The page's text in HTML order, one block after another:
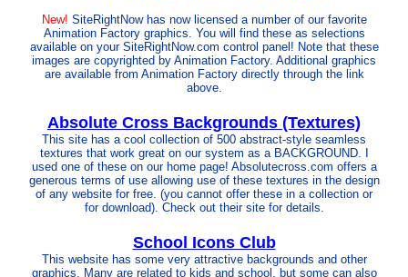
New! SiteRightNow has now licensed a number of our favorite
Animation Factory graphics. You will find these as selections
available on your SiteRightNow.com control panel! Note that these
images are copyrighted by Animation Factory. Additional graphics
are available from Animation Factory directly through the link
above.
Absolute Cross Backgrounds (Textures)
This site has a cool collection of 500 abstract-style seamless
textures that work great on our system as a BACKGROUND. I
used one of these on our home page! Absolutecross.com offers a
generous terms of use allowing use of these textures in the design
of any website for free. (you cannot offer these in a collection or
for download). Check out their site for details.
School Icons Club
This website has some very attractive backgrounds and other
graphics. Many are related to kids and school, but some can also